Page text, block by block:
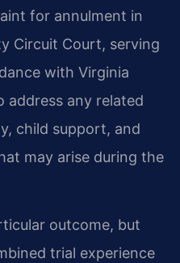
for annulment in
Circuit Court, serving
with Virginia
address any related
child support, and
may arise during the
outcome, but
trial experience